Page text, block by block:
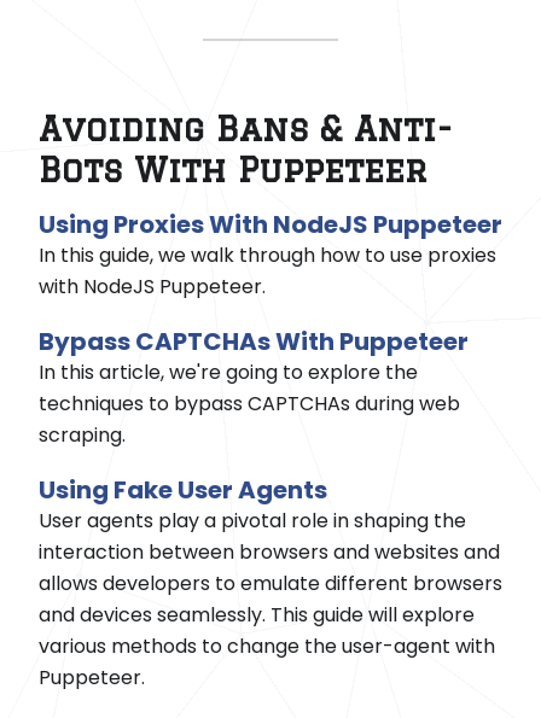
Avoiding Bans & Anti-
Bots With Puppeteer
Using Proxies With NodeJS Puppeteer
In this guide, we walk through how to use proxies
with NodeJS Puppeteer.
Bypass CAPTCHAs With Puppeteer
In this article, we're going to explore the
techniques to bypass CAPTCHAs during web
scraping.
Using Fake User Agents
User agents play a pivotal role in shaping the
interaction between browsers and websites and
allows developers to emulate different browsers
and devices seamlessly. This guide will explore
various methods to change the user-agent with
Puppeteer.